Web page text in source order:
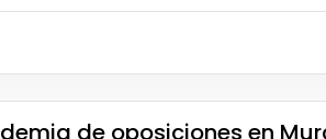
de oposiciones en